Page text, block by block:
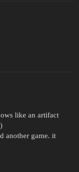
like an artifact
another game. it